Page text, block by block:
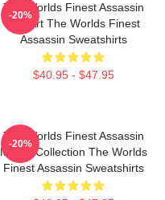
The Worlds Finest Assassin
Fan Art The Worlds Finest
Assassin Sweatshirts
$40.95 - $47.95
-20%
The Worlds Finest Assassin
Merch Collection The Worlds
Finest Assassin Sweatshirts
-20%